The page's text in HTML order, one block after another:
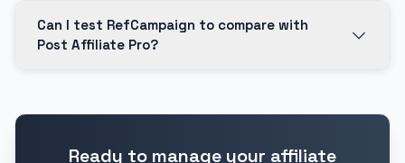
Can I test RefCampaign to compare with
Post Affiliate Pro?
Ready to manage your affiliate